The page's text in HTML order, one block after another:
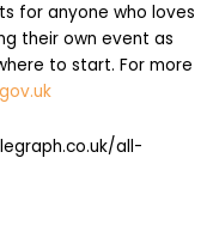
for anyone who loves
their own event as
to start. For more
all-